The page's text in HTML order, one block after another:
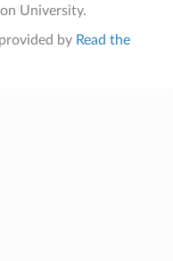
University.
by Read the